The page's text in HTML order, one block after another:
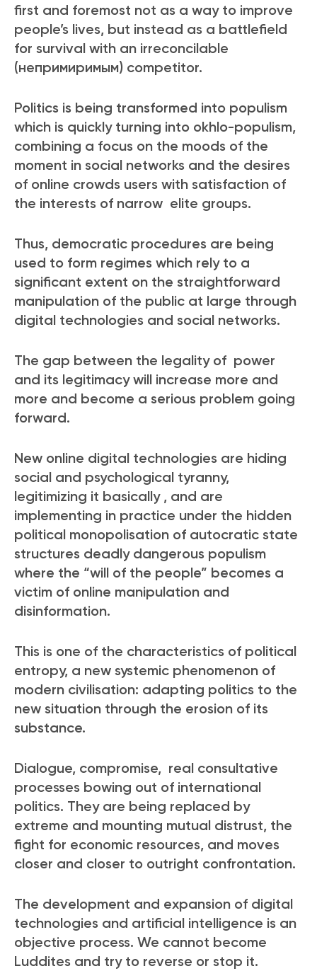
first and foremost not as a way to improve
people’s lives, but instead as a battlefield
for survival with an irreconcilable
(непримиримым) competitor.
Politics is being transformed into populism
which is quickly turning into okhlo-populism,
combining a focus on the moods of the
moment in social networks and the desires
of online crowds users with satisfaction of
the interests of narrow elite groups.
Thus, democratic procedures are being
used to form regimes which rely to a
significant extent on the straightforward
manipulation of the public at large through
digital technologies and social networks.
The gap between the legality of power
and its legitimacy will increase more and
more and become a serious problem going
forward.
New online digital technologies are hiding
social and psychological tyranny,
legitimizing it basically , and are
implementing in practice under the hidden
political monopolisation of autocratic state
structures deadly dangerous populism
where the “will of the people” becomes a
victim of online manipulation and
disinformation.
This is one of the characteristics of political
entropy, a new systemic phenomenon of
modern civilisation: adapting politics to the
new situation through the erosion of its
substance.
Dialogue, compromise, real consultative
processes bowing out of international
politics. They are being replaced by
extreme and mounting mutual distrust, the
fight for economic resources, and moves
closer and closer to outright confrontation.
The development and expansion of digital
technologies and artificial intelligence is an
objective process. We cannot become
Luddites and try to reverse or stop it.